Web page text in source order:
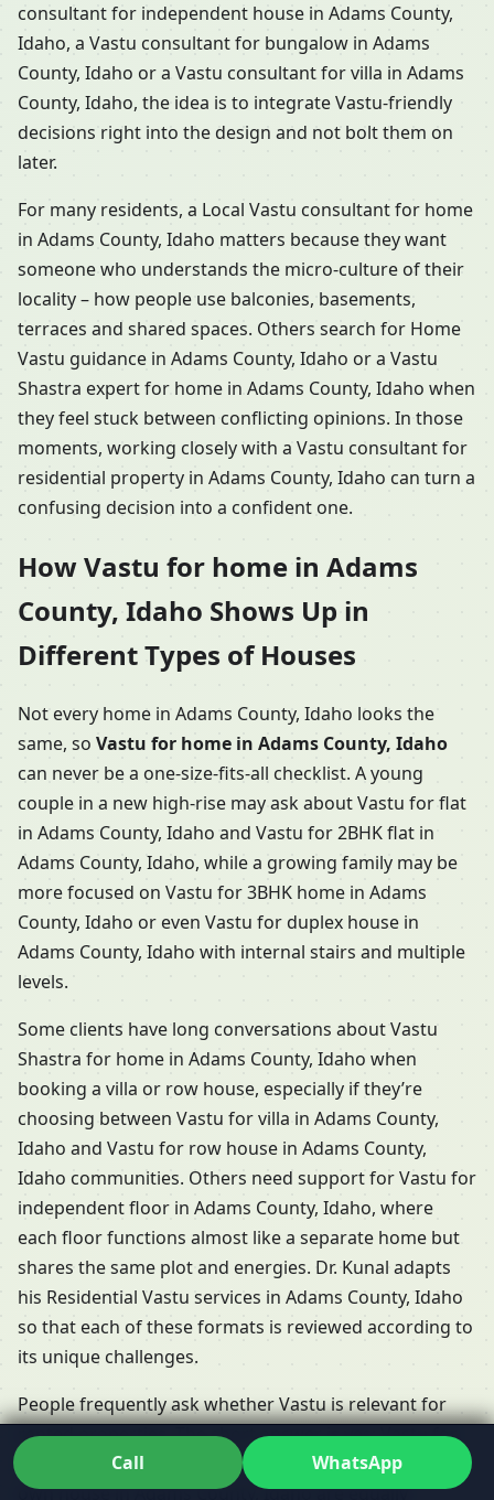
consultant for independent house in Adams County,
Idaho, a Vastu consultant for bungalow in Adams
County, Idaho or a Vastu consultant for villa in Adams
County, Idaho, the idea is to integrate Vastu-friendly
decisions right into the design and not bolt them on
later.
For many residents, a Local Vastu consultant for home
in Adams County, Idaho matters because they want
someone who understands the micro-culture of their
locality – how people use balconies, basements,
terraces and shared spaces. Others search for Home
Vastu guidance in Adams County, Idaho or a Vastu
Shastra expert for home in Adams County, Idaho when
they feel stuck between conflicting opinions. In those
moments, working closely with a Vastu consultant for
residential property in Adams County, Idaho can turn a
confusing decision into a confident one.
How Vastu for home in Adams
County, Idaho Shows Up in
Different Types of Houses
Not every home in Adams County, Idaho looks the
same, so Vastu for home in Adams County, Idaho
can never be a one-size-fits-all checklist. A young
couple in a new high-rise may ask about Vastu for flat
in Adams County, Idaho and Vastu for 2BHK flat in
Adams County, Idaho, while a growing family may be
more focused on Vastu for 3BHK home in Adams
County, Idaho or even Vastu for duplex house in
Adams County, Idaho with internal stairs and multiple
levels.
Some clients have long conversations about Vastu
Shastra for home in Adams County, Idaho when
booking a villa or row house, especially if they’re
choosing between Vastu for villa in Adams County,
Idaho and Vastu for row house in Adams County,
Idaho communities. Others need support for Vastu for
independent floor in Adams County, Idaho, where
each floor functions almost like a separate home but
shares the same plot and energies. Dr. Kunal adapts
his Residential Vastu services in Adams County, Idaho
so that each of these formats is reviewed according to
its unique challenges.
People frequently ask whether Vastu is relevant for
rented properties. The short answer is yes: Vastu for
rented house in Adams County, Idaho and Vastu for
own house in Adams County, Idaho are equally
Call WhatsApp